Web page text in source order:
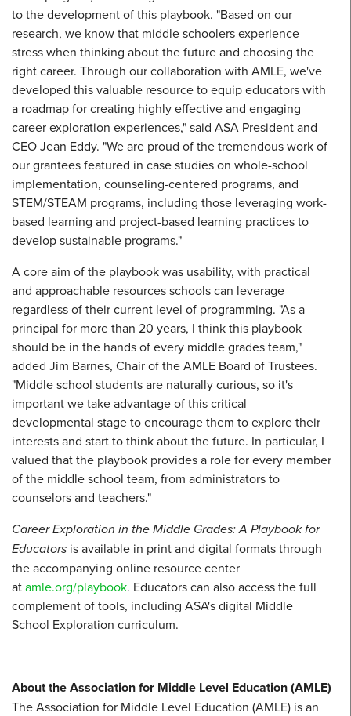
to the development of this playbook. "Based on our
research, we know that middle schoolers experience
stress when thinking about the future and choosing the
right career. Through our collaboration with AMLE, we've
developed this valuable resource to equip educators with
a roadmap for creating highly effective and engaging
career exploration experiences," said ASA President and
CEO Jean Eddy. "We are proud of the tremendous work of
our grantees featured in case studies on whole-school
implementation, counseling-centered programs, and
STEM/STEAM programs, including those leveraging work-
based learning and project-based learning practices to
develop sustainable programs."
A core aim of the playbook was usability, with practical
and approachable resources schools can leverage
regardless of their current level of programming. "As a
principal for more than 20 years, I think this playbook
should be in the hands of every middle grades team,"
added Jim Barnes, Chair of the AMLE Board of Trustees.
"Middle school students are naturally curious, so it's
important we take advantage of this critical
developmental stage to encourage them to explore their
interests and start to think about the future. In particular, I
valued that the playbook provides a role for every member
of the middle school team, from administrators to
counselors and teachers."
Career Exploration in the Middle Grades: A Playbook for
Educators is available in print and digital formats through
the accompanying online resource center
atamle.org/playbook. Educators can also access the full
complement of tools, including ASA's digital Middle
School Exploration curriculum.
About the Association for Middle Level Education (AMLE)
The Association for Middle Level Education (AMLE) is an